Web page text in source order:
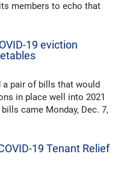
members to echo that
19 eviction
pair of bills that would
in place well into 2021
came Monday, Dec. 7,
19 Tenant Relief